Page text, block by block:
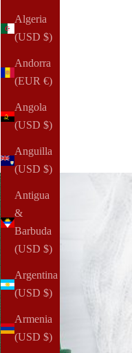
Algeria
(USD $)
Andorra
(EUR €)
Angola
(USD $)
Anguilla
(USD $)
Antigua
&
Barbuda
(USD $)
Argentina
(USD $)
Armenia
(USD $)